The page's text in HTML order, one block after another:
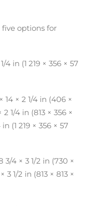
options for
4 in (1 219 × 356 × 57
14 × 2 1/4 in (406 ×
1/4 in (813 × 356 ×
(1 219 × 356 × 57
3/4 × 3 1/2 in (730 ×
1/2 in (813 × 813 ×